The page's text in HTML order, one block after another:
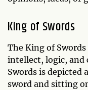
King of Swords
The King of
intellect, logic, and
Swords is depicted
sword and sitting